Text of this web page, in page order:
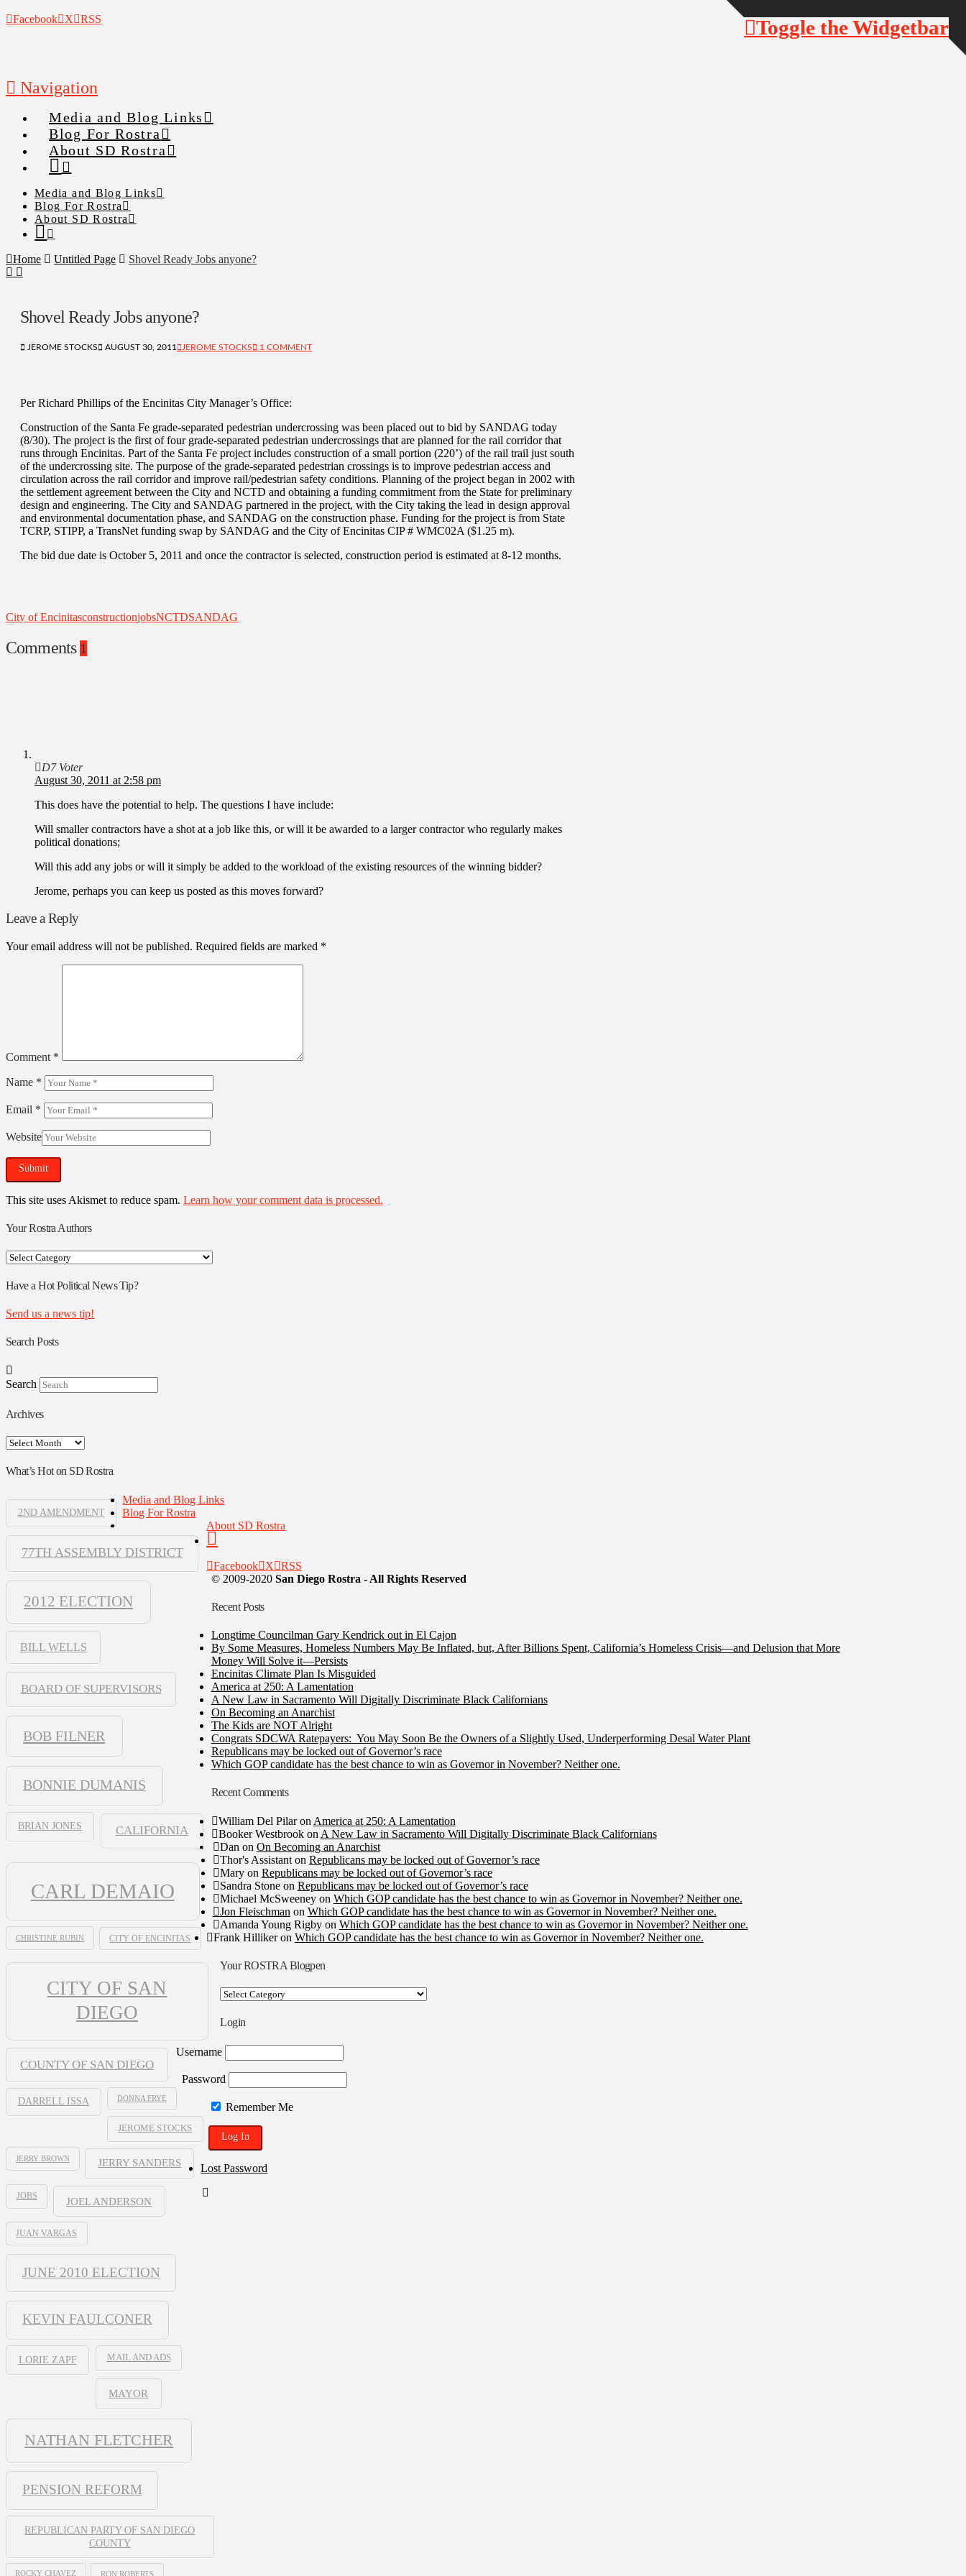
Facebook X RSS
Navigation
Media and Blog Links
Blog For Rostra
About SD Rostra
Media and Blog Links
Blog For Rostra
About SD Rostra
Home Untitled Page Shovel Ready Jobs anyone?
Shovel Ready Jobs anyone?
JEROME STOCKS AUGUST 30, 2011 JEROME STOCKS 1 COMMENT
Per Richard Phillips of the Encinitas City Manager’s Office:
Construction of the Santa Fe grade-separated pedestrian undercrossing was been placed out to bid by SANDAG today
(8/30). The project is the first of four grade-separated pedestrian undercrossings that are planned for the rail corridor that
runs through Encinitas. Part of the Santa Fe project includes construction of a small portion (220’) of the rail trail just south
of the undercrossing site. The purpose of the grade-separated pedestrian crossings is to improve pedestrian access and
circulation across the rail corridor and improve rail/pedestrian safety conditions. Planning of the project began in 2002 with
the settlement agreement between the City and NCTD and obtaining a funding commitment from the State for preliminary
design and engineering. The City and SANDAG partnered in the project, with the City taking the lead in design approval
and environmental documentation phase, and SANDAG on the construction phase. Funding for the project is from State
TCRP, STIPP, a TransNet funding swap by SANDAG and the City of Encinitas CIP # WMC02A ($1.25 m).
The bid due date is October 5, 2011 and once the contractor is selected, construction period is estimated at 8-12 months.
City of EncinitasconstructionjobsNCTDSANDAG
Comments 1
D7 Voter
August 30, 2011 at 2:58 pm
This does have the potential to help. The questions I have include:
Will smaller contractors have a shot at a job like this, or will it be awarded to a larger contractor who regularly makes
political donations;
Will this add any jobs or will it simply be added to the workload of the existing resources of the winning bidder?
Jerome, perhaps you can keep us posted as this moves forward?
Leave a Reply
Your email address will not be published. Required fields are marked *
Comment *
Name *
Email *
Website
This site uses Akismet to reduce spam. Learn how your comment data is processed.
Your Rostra Authors
Your
Authors
Have a Hot Political News Tip?
Send us a news tip!
Search Posts
Search
Archives
Archives
What’s Hot on SD Rostra
2ND AMENDMENT
77TH ASSEMBLY DISTRICT
2012 ELECTION
BILL WELLS
BOARD OF SUPERVISORS
BOB FILNER
BONNIE DUMANIS
BRIAN JONES CALIFORNIA
CARL DEMAIO
CHRISTINE RUBIN CITY OF ENCINITAS
CITY OF SAN
DIEGO
COUNTY OF SAN DIEGO
DARRELL ISSA DONNA FRYE
JEROME STOCKS
JERRY BROWN JERRY SANDERS
JOBS JOEL ANDERSON
JUAN VARGAS
JUNE 2010 ELECTION
KEVIN FAULCONER
LORIE ZAPF MAIL AND ADS
MAYOR
NATHAN FLETCHER
PENSION REFORM
REPUBLICAN PARTY OF SAN DIEGO
COUNTY
ROCKY CHAVEZ RON ROBERTS
Media and Blog Links
Blog For Rostra
About SD Rostra
Facebook X
RSS
© 2009-2020 San Diego Rostra - All Rights Reserved
Recent Posts
Longtime Councilman Gary Kendrick out in El Cajon
By Some Measures, Homeless Numbers May Be Inflated, but, After Billions Spent, California’s Homeless Crisis—and Delusion that More
Money Will Solve it—Persists
Encinitas Climate Plan Is Misguided
America at 250: A Lamentation
A New Law in Sacramento Will Digitally Discriminate Black Californians
On Becoming an Anarchist
The Kids are NOT Alright
Congrats SDCWA Ratepayers: You May Soon Be the Owners of a Slightly Used, Underperforming Desal Water Plant
Republicans may be locked out of Governor’s race
Which GOP candidate has the best chance to win as Governor in November? Neither one.
Recent Comments
William Del Pilaron America at 250: A Lamentation
Booker Westbrookon A New Law in Sacramento Will Digitally Discriminate Black Californians
Dan on On Becoming an Anarchist
Thor's Assistanton Republicans may be locked out of Governor’s race
Maryon Republicans may be locked out of Governor’s race
Sandra Stoneon Republicans may be locked out of Governor’s race
Michael McSweeneyon Which GOP candidate has the best chance to win as Governor in November? Neither one.
Jon Fleischman on Which GOP candidate has the best chance to win as Governor in November? Neither one.
Amanda Young Rigbyon Which GOP candidate has the best chance to win as Governor in November? Neither one.
Frank Hillikeron Which GOP candidate has the best chance to win as Governor in November? Neither one.
Your ROSTRA Blogpen
Your
Blogpen
Login
Username
Password
Remember Me
Lost Password
Toggle the Widgetbar